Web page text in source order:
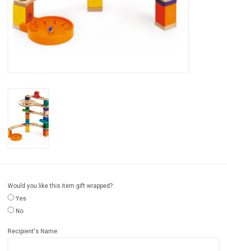
Adults
Staff Favorites
Gift cards
Registries
Would you like this item gift wrapped?:
Yes
No
Recipient's Name: